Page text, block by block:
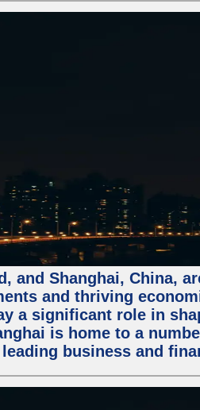
and Shanghai, China,
and thriving
a significant role in
is home to a
business and